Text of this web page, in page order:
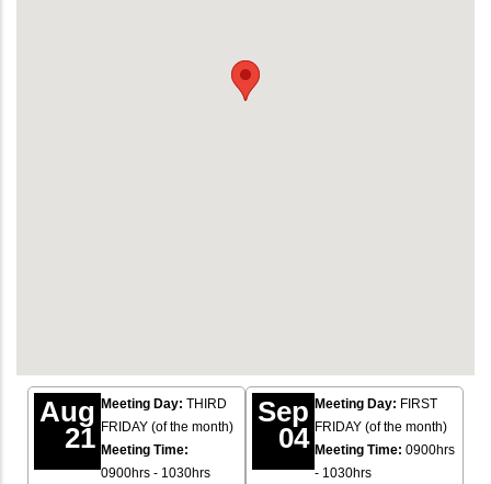
Aug
21
Meeting Day: THIRD
FRIDAY (of the month)
Meeting Time:
0900hrs - 1030hrs
Sep
04
Meeting Day: FIRST
FRIDAY (of the month)
Meeting Time: 0900hrs
- 1030hrs